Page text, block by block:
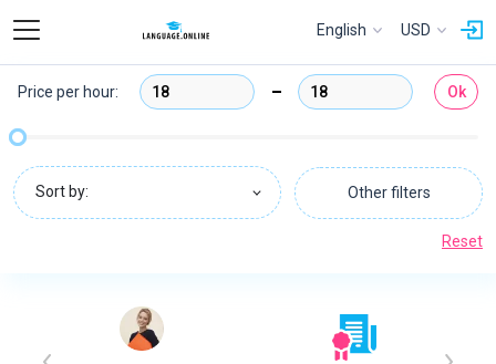
English USD
Reset
Price per hour: Ok
Sort by: Other filters